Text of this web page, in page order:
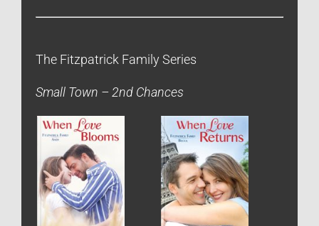
The Fitzpatrick Family Series
Small Town – 2nd Chances